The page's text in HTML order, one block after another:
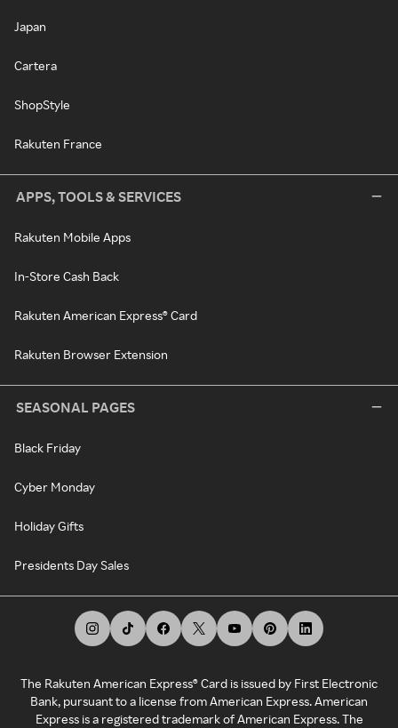
Japan
Cartera
ShopStyle
Rakuten France
APPS, TOOLS & SERVICES
Rakuten Mobile Apps
In-Store Cash Back
Rakuten American Express® Card
Rakuten Browser Extension
SEASONAL PAGES
Black Friday
Cyber Monday
Holiday Gifts
Presidents Day Sales
The Rakuten American Express® Card is issued by First Electronic
Bank, pursuant to a license from American Express. American
Express is a registered trademark of American Express. The